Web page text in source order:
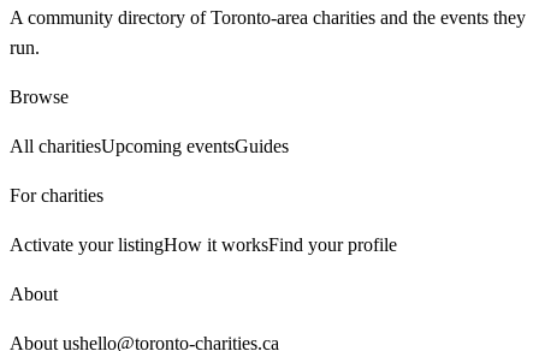
A community directory of Toronto-area charities and the events they
run.
Browse
All charitiesUpcoming eventsGuides
For charities
Activate your listingHow it worksFind your profile
About
About ushello@toronto-charities.ca